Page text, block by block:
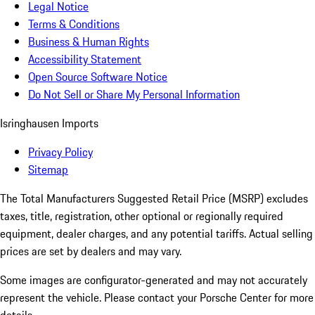
Legal Notice
Terms & Conditions
Business & Human Rights
Accessibility Statement
Open Source Software Notice
Do Not Sell or Share My Personal Information
Isringhausen Imports
Privacy Policy
Sitemap
The Total Manufacturers Suggested Retail Price (MSRP) excludes
taxes, title, registration, other optional or regionally required
equipment, dealer charges, and any potential tariffs. Actual selling
prices are set by dealers and may vary.
Some images are configurator-generated and may not accurately
represent the vehicle. Please contact your Porsche Center for more